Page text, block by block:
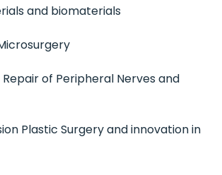
and biomaterials
of Peripheral Nerves and
Plastic Surgery and innovation in